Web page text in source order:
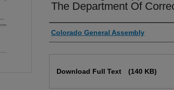
The Department Of
Authors
Colorado General Assembly
Download Full Text (140 KB)